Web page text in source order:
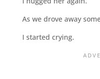
As we drove away
I started crying.